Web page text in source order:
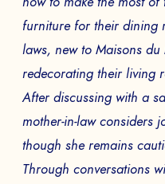
furniture for their dining
laws, new to Maisons
redecorating their living
After discussing with a
mother-in-law considers
though she remains
Through conversations
SEND